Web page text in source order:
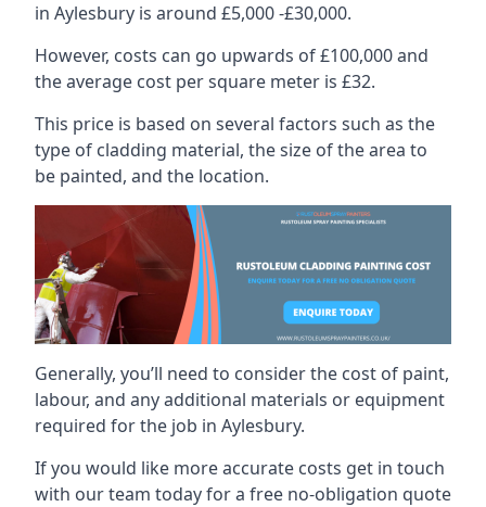
in Aylesbury is around £5,000 -£30,000.
However, costs can go upwards of £100,000 and
the average cost per square meter is £32.
This price is based on several factors such as the
type of cladding material, the size of the area to
be painted, and the location.
Generally, you’ll need to consider the cost of paint,
labour, and any additional materials or equipment
required for the job in Aylesbury.
If you would like more accurate costs get in touch
with our team today for a free no-obligation quote